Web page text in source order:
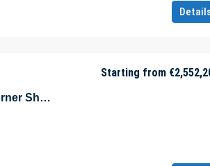
Advantageously Located Turnkey Corner Shop in Şişli – Maslak – Sarıyer – Istanbul – Marmara – Türkiye
Starting from